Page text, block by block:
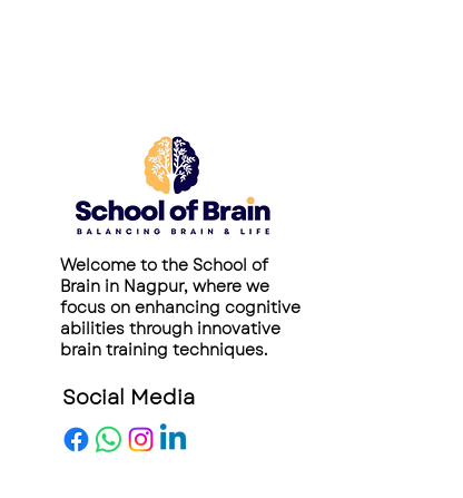
Welcome to the School of
Brain in Nagpur, where we
focus on enhancing cognitive
abilities through innovative
brain training techniques.
Social Media